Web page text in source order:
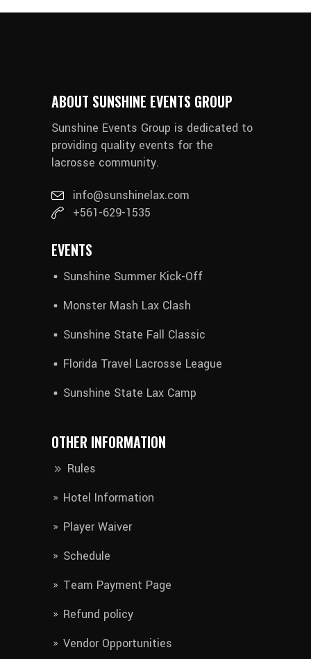
ABOUT SUNSHINE EVENTS GROUP
Sunshine Events Group is dedicated to
providing quality events for the
lacrosse community.
info@sunshinelax.com
+561-629-1535
EVENTS
Sunshine Summer Kick-Off
Monster Mash Lax Clash
Sunshine State Fall Classic
Florida Travel Lacrosse League
Sunshine State Lax Camp
OTHER INFORMATION
Rules
Hotel Information​
Player Waiver​
Schedule
Team Payment Page
Refund policy
Vendor Opportunities